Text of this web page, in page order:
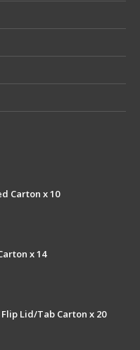
Carton x 10
x 14
Lid/Tab Carton x 20